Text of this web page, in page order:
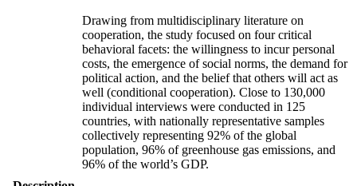
Drawing from multidisciplinary literature on
cooperation, the study focused on four critical
behavioral facets: the willingness to incur personal
costs, the emergence of social norms, the demand for
political action, and the belief that others will act as
well (conditional cooperation). Close to 130,000
individual interviews were conducted in 125
countries, with nationally representative samples
collectively representing 92% of the global
population, 96% of greenhouse gas emissions, and
96% of the world’s GDP.